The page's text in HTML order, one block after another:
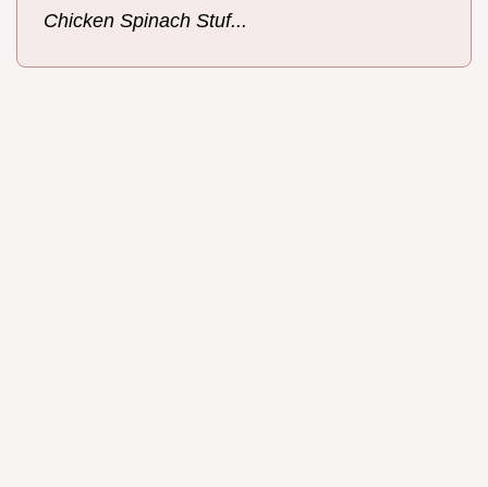
Chicken Spinach Stuf...